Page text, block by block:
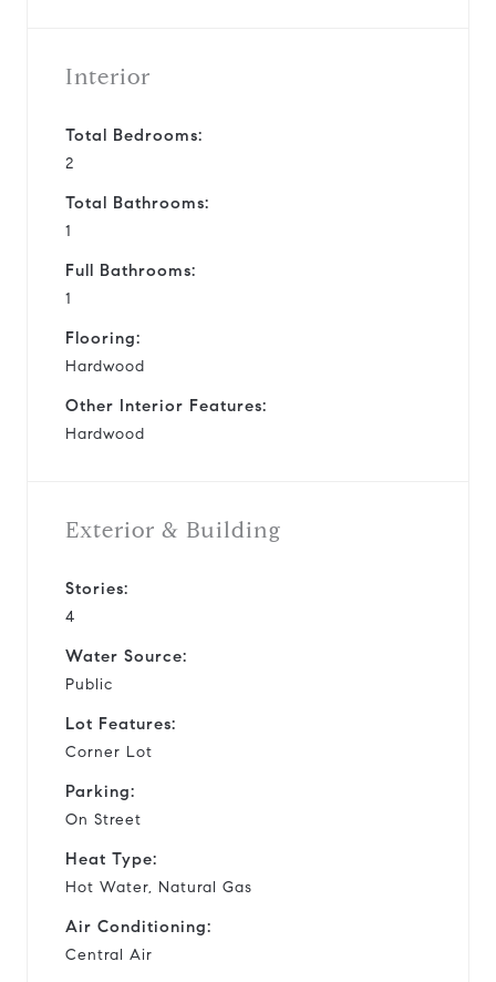
Interior
Total Bedrooms:
2
Total Bathrooms:
1
Full Bathrooms:
1
Flooring:
Hardwood
Other Interior Features:
Hardwood
Exterior & Building
Stories:
4
Water Source:
Public
Lot Features:
Corner Lot
Parking:
On Street
Heat Type:
Hot Water, Natural Gas
Air Conditioning:
Central Air